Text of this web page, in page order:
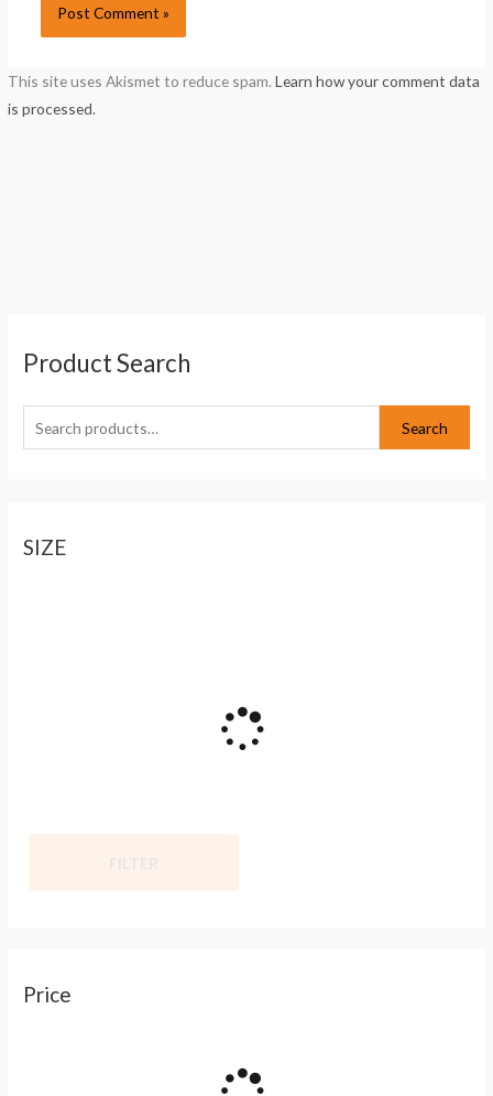
Product Search
e
c
o
Search
SIZE
Price
This site uses Akismet to reduce spam.Learn how your comment data
is processed.